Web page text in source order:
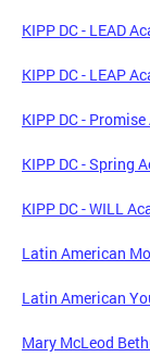
KIPP DC - LEAD
KIPP DC - LEAP
KIPP DC -
KIPP DC - Spring
KIPP DC - WILL
Latin American
Latin American
Mary McLeod